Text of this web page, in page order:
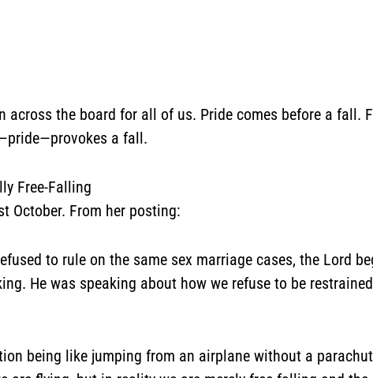
across the board for all of us. Pride comes before a fall.
a fall.
Free-Falling
October. From her posting:
to rule on the same sex marriage cases, the Lord
He was speaking about how we refuse to be
being like jumping from an airplane without a